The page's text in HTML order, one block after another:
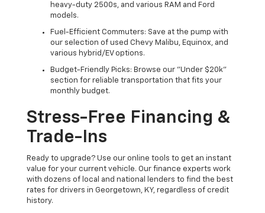
heavy-duty 2500s, and various RAM and Ford
models.
Fuel-Efficient Commuters: Save at the pump with
our selection of used Chevy Malibu, Equinox, and
various hybrid/EV options.
Budget-Friendly Picks: Browse our "Under $20k"
section for reliable transportation that fits your
monthly budget.
Stress-Free Financing &
Trade-Ins
Ready to upgrade? Use our online tools to get an instant
value for your current vehicle. Our finance experts work
with dozens of local and national lenders to find the best
rates for drivers in Georgetown, KY, regardless of credit
history.